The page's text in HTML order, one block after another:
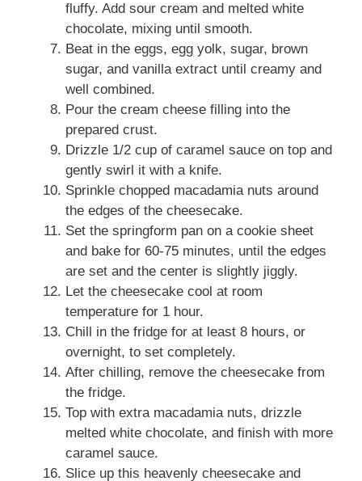
fluffy. Add sour cream and melted white
chocolate, mixing until smooth.
Beat in the eggs, egg yolk, sugar, brown
sugar, and vanilla extract until creamy and
well combined.
Pour the cream cheese filling into the
prepared crust.
Drizzle 1/2 cup of caramel sauce on top and
gently swirl it with a knife.
Sprinkle chopped macadamia nuts around
the edges of the cheesecake.
Set the springform pan on a cookie sheet
and bake for 60-75 minutes, until the edges
are set and the center is slightly jiggly.
Let the cheesecake cool at room
temperature for 1 hour.
Chill in the fridge for at least 8 hours, or
overnight, to set completely.
After chilling, remove the cheesecake from
the fridge.
Top with extra macadamia nuts, drizzle
melted white chocolate, and finish with more
caramel sauce.
Slice up this heavenly cheesecake and